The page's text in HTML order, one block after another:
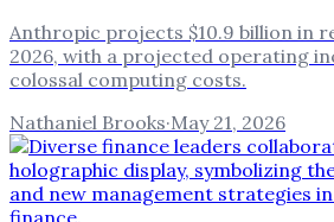
Anthropic projects $10.9 billion in
2026, with a projected operating
colossal computing costs.
Nathaniel Brooks·May 21, 2026